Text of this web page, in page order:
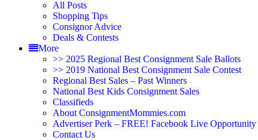
All Posts
Shopping Tips
Consignor Advice
Deals & Contests
More
>> 2025 Regional Best Consignment Sale Ballots
>> 2019 National Best Consignment Sale Contest
Regional Best Sales – Past Winners
National Best Kids Consignment Sales
Classifieds
About ConsignmentMommies.com
Advertiser Perk – FREE! Facebook Live Opportunity
Contact Us